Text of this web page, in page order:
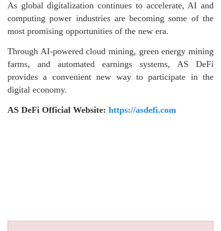
As global digitalization continues to accelerate, AI and
computing power industries are becoming some of the
most promising opportunities of the new era.
Through AI-powered cloud mining, green energy mining
farms, and automated earnings systems, AS DeFi
provides a convenient new way to participate in the
digital economy.
AS DeFi Official Website: https://asdefi.com